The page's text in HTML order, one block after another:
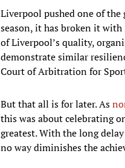
Liverpool pushed one of the
season, it has broken it with
of Liverpool’s quality,
demonstrate similar
Court of Arbitration for
But that all is for later. As
this was about celebrating
greatest. With the long
no way diminishes the